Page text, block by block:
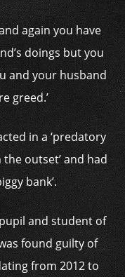
again you have
doings but you
and your husband
greed.’
in a ‘predatory
outset’ and had
bank’.
and student of
found guilty of
from 2012 to